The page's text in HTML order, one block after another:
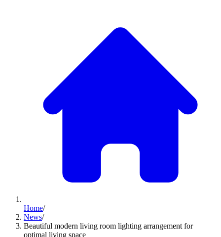
Home/
News/
Beautiful modern living room lighting arrangement for
optimal living space